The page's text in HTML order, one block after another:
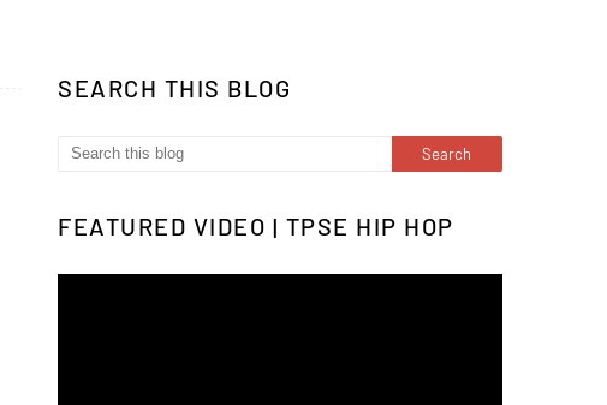
SEARCH THIS BLOG
FEATURED VIDEO | TPSE HIP HOP